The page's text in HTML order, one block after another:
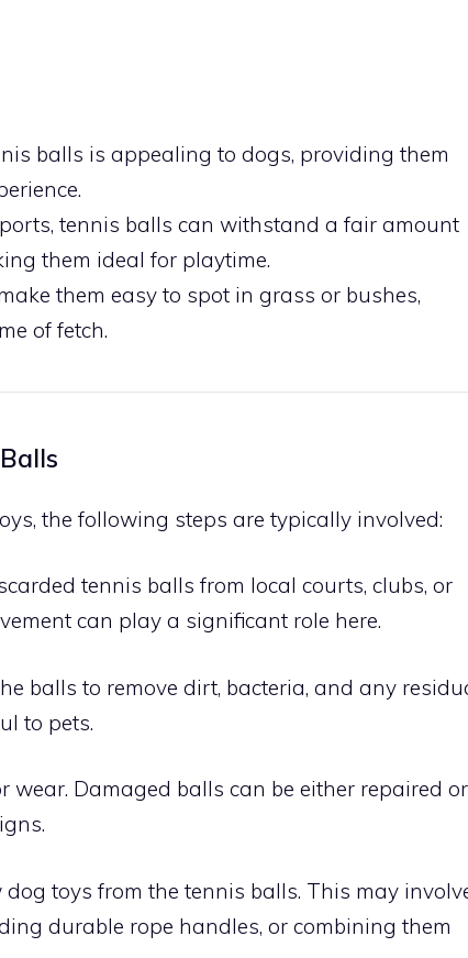
balls is appealing to dogs, providing them
tennis balls can withstand a fair amount
them ideal for playtime.
them easy to spot in grass or bushes,
of fetch.
the following steps are typically involved:
tennis balls from local courts, clubs, or
can play a significant role here.
balls to remove dirt, bacteria, and any
to pets.
wear. Damaged balls can be either repaired or
dog toys from the tennis balls. This may
durable rope handles, or combining them